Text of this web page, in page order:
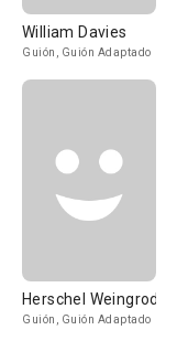
William Davies
Guión, Guión Adaptado
Herschel Weingrod
Guión, Guión Adaptado